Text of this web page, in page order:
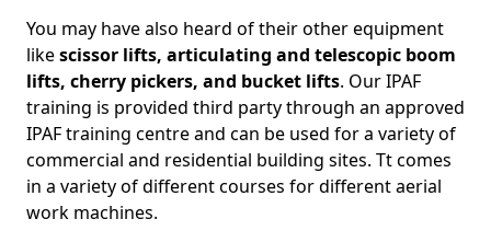
You may have also heard of their other equipment
likescissor lifts, articulating and telescopic boom
lifts, cherry pickers, and bucket lifts. Our IPAF
training is provided third party through an approved
IPAF training centre and can be used for a variety of
commercial and residential building sites. Tt comes
in a variety of different courses for different aerial
work machines.